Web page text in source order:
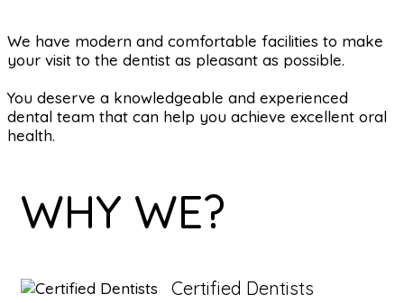
We have modern and comfortable facilities to make
your visit to the dentist as pleasant as possible.
You deserve a knowledgeable and experienced
dental team that can help you achieve excellent oral
health.
WHY WE?
Certified Dentists